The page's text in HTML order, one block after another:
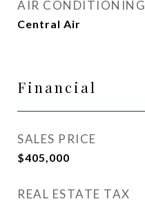
AIR CONDITIONING
Central Air
Financial
SALES PRICE
$405,000
REAL ESTATE TAX